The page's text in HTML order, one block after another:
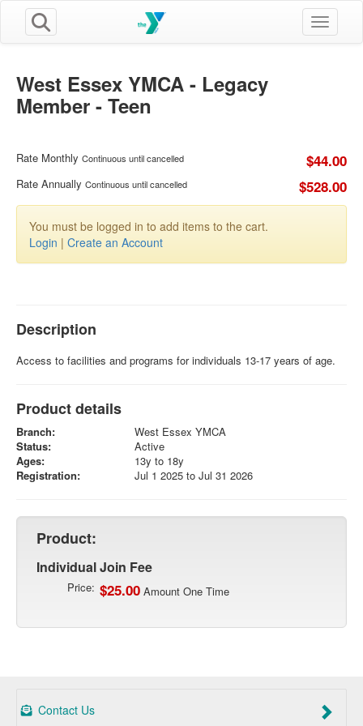
Toggle
West Essex YMCA - Legacy
Member - Teen
Rate Monthly Continuous until cancelled $44.00
Rate Annually Continuous until cancelled $528.00
You must be logged in to add items to the cart.
Login | Create an Account
Description
Access to facilities and programs for individuals 13-17 years of age.
Product details
Branch:
West Essex YMCA
Status:
Active
Ages:
13y to 18y
Registration:
Jul 1 2025 to Jul 31 2026
Product:
Individual Join Fee
Price: $25.00 Amount One Time
Contact Us